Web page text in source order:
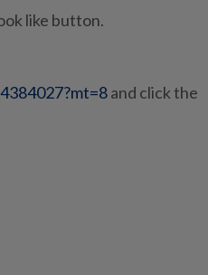
like button.
and click the